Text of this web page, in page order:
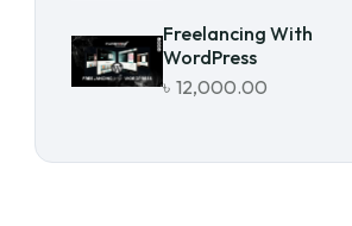
Freelancing With
WordPress
৳ 12,000.00